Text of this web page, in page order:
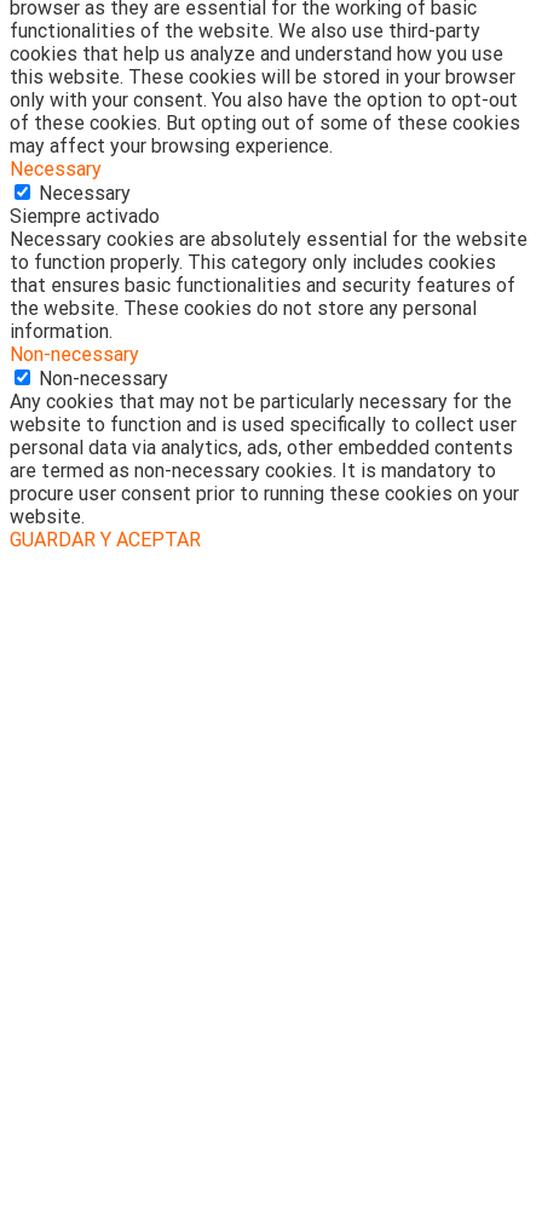
browser as they are essential for the working of basic
functionalities of the website. We also use third-party
cookies that help us analyze and understand how you use
this website. These cookies will be stored in your browser
only with your consent. You also have the option to opt-out
of these cookies. But opting out of some of these cookies
may affect your browsing experience.
Necessary
Necessary
Siempre activado
Necessary cookies are absolutely essential for the website
to function properly. This category only includes cookies
that ensures basic functionalities and security features of
the website. These cookies do not store any personal
information.
Non-necessary
Non-necessary
Any cookies that may not be particularly necessary for the
website to function and is used specifically to collect user
personal data via analytics, ads, other embedded contents
are termed as non-necessary cookies. It is mandatory to
procure user consent prior to running these cookies on your
website.
GUARDAR Y ACEPTAR